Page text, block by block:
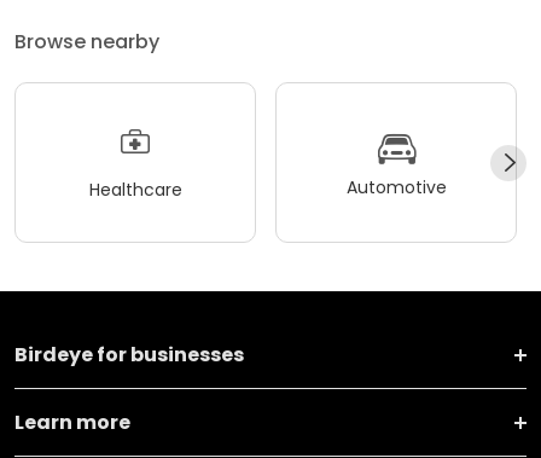
Browse nearby
Healthcare Automotive
Birdeye for businesses
Learn more